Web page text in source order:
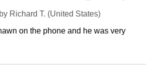
Richard T. (United States)
on the phone and he was very